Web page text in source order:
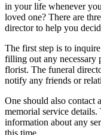
in your life whenever
loved one? There are
director to help you
The first step is to
filling out any necessary
florist. The funeral
notify any friends or
One should also contact
memorial service
information about any
this time.